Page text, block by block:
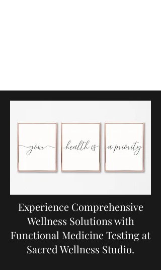
Experience Comprehensive
Wellness Solutions with
Functional Medicine Testing at
Sacred Wellness Studio.